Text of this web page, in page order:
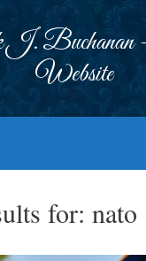
J. Buchanan
Website
for: nato